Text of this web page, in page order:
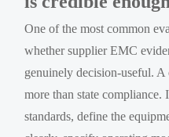
One of the most common
whether supplier EMC
genuinely decision-useful.
more than state
standards, define the